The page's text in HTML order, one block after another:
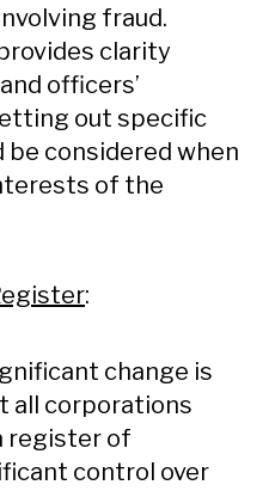
fraud.
clarity
officers’
out specific
considered when
of the
:
change is
all corporations
register of
control over